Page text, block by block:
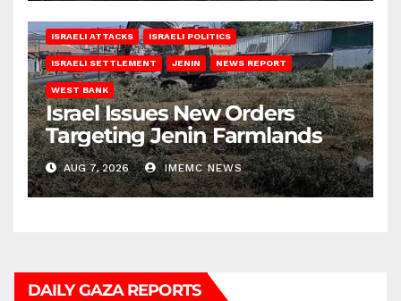
ISRAELI ATTACKS ISRAELI POLITICS
ISRAELI SETTLEMENT JENIN NEWS REPORT
WEST BANK
Israel Issues New Orders
Targeting Jenin Farmlands
AUG 7, 2026 IMEMC NEWS
DAILY GAZA REPORTS